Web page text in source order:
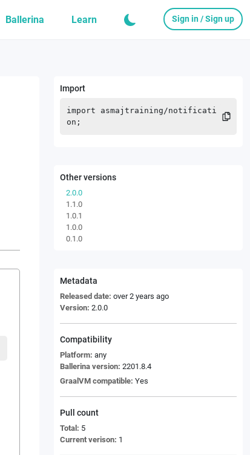
Ballerina Learn Sign in / Sign up
Import
import asmajtraining/notificati
on ;
Other versions
2.0.0
1.1.0
1.0.1
1.0.0
0.1.0
Metadata
Released date: over 2 years ago
Version: 2.0.0
Compatibility
Platform: any
Ballerina version: 2201.8.4
GraalVM compatible: Yes
Pull count
Total: 5
Current verison: 1